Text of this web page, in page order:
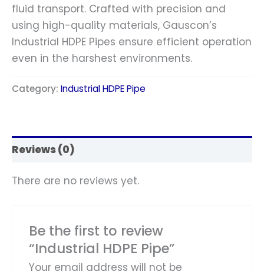
fluid transport. Crafted with precision and
using high-quality materials, Gauscon’s
Industrial HDPE Pipes ensure efficient operation
even in the harshest environments.
Category: Industrial HDPE Pipe
Reviews (0)
There are no reviews yet.
Be the first to review
“Industrial HDPE Pipe”
Your email address will not be